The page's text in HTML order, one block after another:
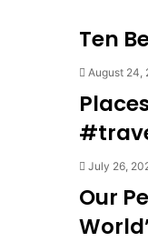
Ten
August 24,
July 26,
Our